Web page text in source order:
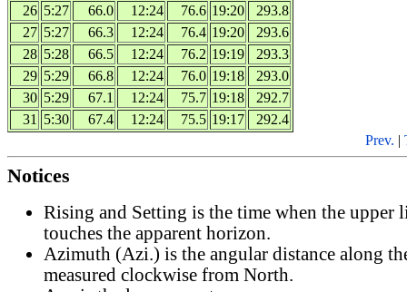
26 5:27 66.0 12:24 76.6 19:20
293.8
27 5:27 66.3 12:24 76.4 19:20
293.6
28 5:28 66.5 12:24 76.2 19:19
293.3
29 5:29 66.8 12:24 76.0 19:18
293.0
30 5:29 67.1 12:24 75.7 19:18
292.7
31
5:30 67.4 12:24 75.5 19:17
292.4
Prev. |
Notices
Rising and Setting is the time when the upper
touches the apparent horizon.
Azimuth (Azi.) is the angular distance along
measured clockwise from North.